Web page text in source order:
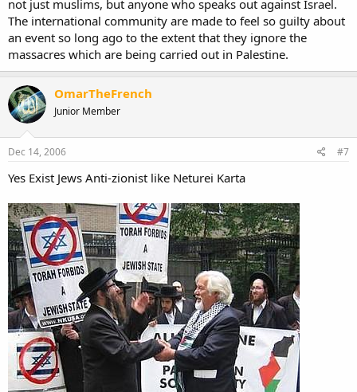
not just muslims, but anyone who speaks out against Israel.
The international community are made to feel so guilty about
an event so long ago to the extent that they ignore the
massacres which are being carried out in Palestine.
OmarTheFrench
Junior Member
Dec 14, 2006 #7
Yes Exist Jews Anti-zionist like Neturei Karta